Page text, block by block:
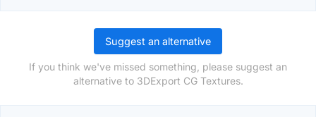
Suggest an alternative
If you think we've missed something, please suggest an
alternative to 3DExport CG Textures.